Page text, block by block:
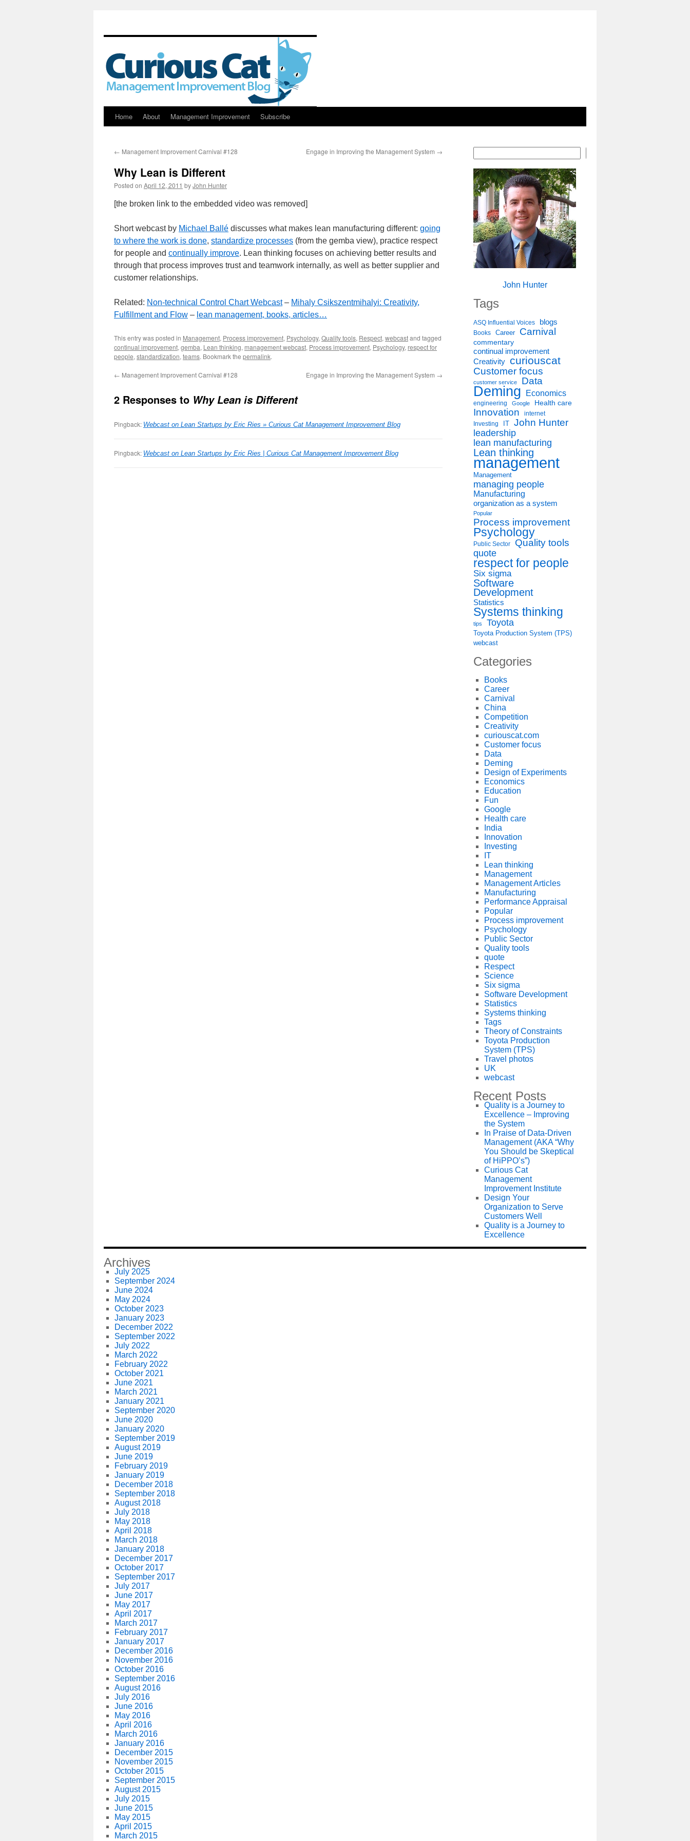
Skip
content
Home About Management Improvement Subscribe
← Management Improvement Carnival #128 Engage in Improving the Management System →
Why Lean is Different
Posted on April 12, 2011 byJohn Hunter
[the broken link to the embedded video was removed]
Short webcast by Michael Ballé discusses what makes lean manufacturing different: going
to where the work is done, standardize processes (from the gemba view), practice respect
for people and continually improve. Lean thinking focuses on achieving better results and
through that process improves trust and teamwork internally, as well as better supplier and
customer relationships.
Related: Non-technical Control Chart Webcast– Mihaly Csikszentmihalyi: Creativity,
Fulfillment and Flow – lean management, books, articles…
This entry was posted in Management, Process improvement, Psychology, Quality tools, Respect, webcastand tagged
continual improvement, gemba, Lean thinking, management webcast, Process improvement, Psychology, respect for
people, standardization, teams. Bookmark the permalink.
← Management Improvement Carnival #128 Engage in Improving the Management System →
2 Responses to Why Lean is Different
Pingback: Webcast on Lean Startups by Eric Ries » Curious Cat Management Improvement Blog
Pingback: Webcast on Lean Startups by Eric Ries | Curious Cat Management Improvement Blog
John Hunter
Tags
ASQ Influential Voices blogs
Books Career Carnival
commentary
continual improvement
Creativity curiouscat
Customer focus
customer service Data
Deming Economics
engineering Google Health care
Innovation internet
Investing IT John Hunter
leadership
lean manufacturing
Lean thinking
management
Management
managing people
Manufacturing
organization as a system
Popular
Process improvement
Psychology
Public Sector
Quality tools
quote
respect for people
Six sigma
Software
Development
Statistics
Systems thinking
tips Toyota
Toyota Production System (TPS)
webcast
Categories
Books
Career
Carnival
China
Competition
Creativity
curiouscat.com
Customer focus
Data
Deming
Design of Experiments
Economics
Education
Fun
Google
Health care
India
Innovation
Investing
IT
Lean thinking
Management
Management Articles
Manufacturing
Performance Appraisal
Popular
Process improvement
Psychology
Public Sector
Quality tools
quote
Respect
Science
Six sigma
Software Development
Statistics
Systems thinking
Tags
Theory of Constraints
Toyota Production
System (TPS)
Travel photos
UK
webcast
Recent Posts
Quality is a Journey to
Excellence – Improving
the System
In Praise of Data-Driven
Management (AKA “Why
You Should be Skeptical
of HiPPO’s”)
Curious Cat
Management
Improvement Institute
Design Your
Organization to Serve
Customers Well
Quality is a Journey to
Excellence
Archives
July 2025
September 2024
June 2024
May 2024
October 2023
January 2023
December 2022
September 2022
July 2022
March 2022
February 2022
October 2021
June 2021
March 2021
January 2021
September 2020
June 2020
January 2020
September 2019
August 2019
June 2019
February 2019
January 2019
December 2018
September 2018
August 2018
July 2018
May 2018
April 2018
March 2018
January 2018
December 2017
October 2017
September 2017
July 2017
June 2017
May 2017
April 2017
March 2017
February 2017
January 2017
December 2016
November 2016
October 2016
September 2016
August 2016
July 2016
June 2016
May 2016
April 2016
March 2016
January 2016
December 2015
November 2015
October 2015
September 2015
August 2015
July 2015
June 2015
May 2015
April 2015
March 2015